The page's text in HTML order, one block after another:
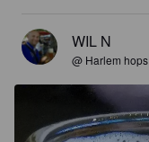
WIL N
@ Harlem hops